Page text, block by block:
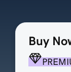
Buy